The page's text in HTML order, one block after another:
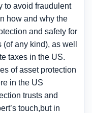
to avoid fraudulent
how and why the
and safety for
any kind), as well
taxes in the US.
of asset protection
in the US
trusts and
touch,but in